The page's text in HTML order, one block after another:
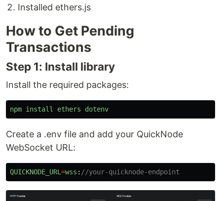
Installed ethers.js
How to Get Pending
Transactions
Step 1: Install library
Install the required packages:
npm install ethers dotenv
Create a .env file and add your QuickNode
WebSocket URL:
QUICKNODE_URL =wss : //your-quicknode-endpoint